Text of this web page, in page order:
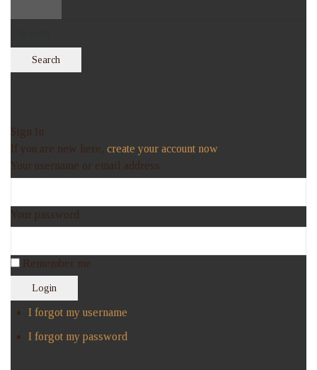
Search
Sign In
If you are new here, create your account now
Your username or email address
Your password
Remember me
Login
I forgot my username
I forgot my password